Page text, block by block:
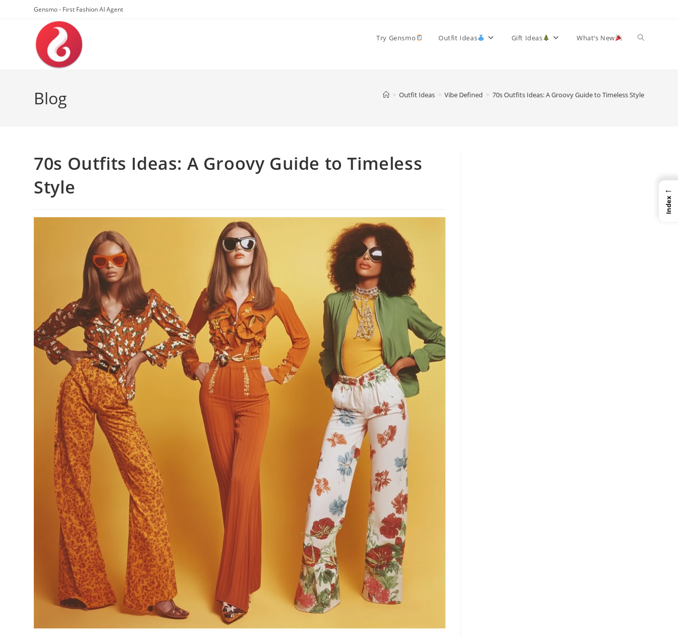
Gensmo - First Fashion AI Agent
Try Gensmo Outfit Ideas Gift Ideas What‘s New Toggle
Blog > Outfit Ideas > Vibe Defined > 70s Outfits Ideas: A Groovy Guide to Timeless Style
70s Outfits Ideas: A Groovy Guide to Timeless
Style
←
Index